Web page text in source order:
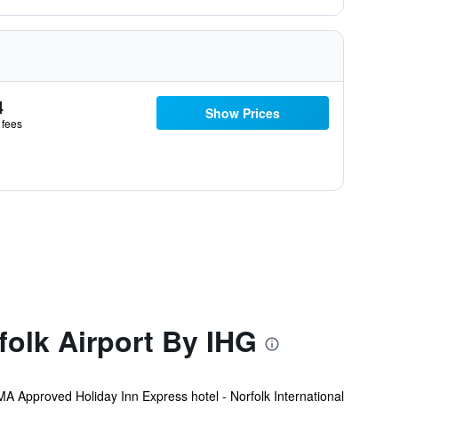
Show Prices
Airport By IHG
Approved Holiday Inn Express hotel - Norfolk International